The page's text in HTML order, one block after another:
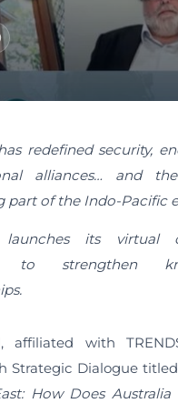
redefined security,
alliances… and
part of the Indo-Pacific
launches its virtual
to strengthen
affiliated with
Strategic Dialogue titled
How Does Australia